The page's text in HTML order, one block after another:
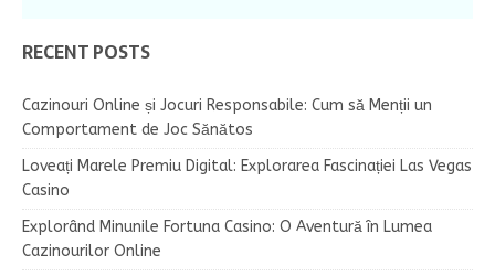
RECENT POSTS
Cazinouri Online și Jocuri Responsabile: Cum să Menții un
Comportament de Joc Sănătos
Loveați Marele Premiu Digital: Explorarea Fascinației Las Vegas
Casino
Explorând Minunile Fortuna Casino: O Aventură în Lumea
Cazinourilor Online